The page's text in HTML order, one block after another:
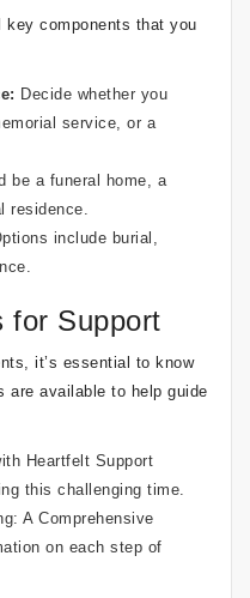
key components that you
Decide whether you
service, or a
be a funeral home, a
residence.
include burial,
for Support
it’s essential to know
are available to help guide
Heartfelt Support
this challenging time.
A Comprehensive
on each step of